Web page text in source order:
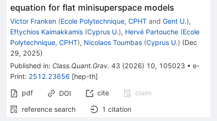
equation for flat minisuperspace models
Victor Franken (Ecole Polytechnique, CPHT and Gent U.),
Eftychios Kaimakkamis (Cyprus U.), Hervé Partouche (Ecole
Polytechnique, CPHT), Nicolaos Toumbas (Cyprus U.) (Dec
29, 2025)
Published in: Class.Quant.Grav. 43 (2026) 10, 105023 • e-
Print: 2512.23656 [hep-th]
pdf
DOI cite
claim
reference search
1 citation